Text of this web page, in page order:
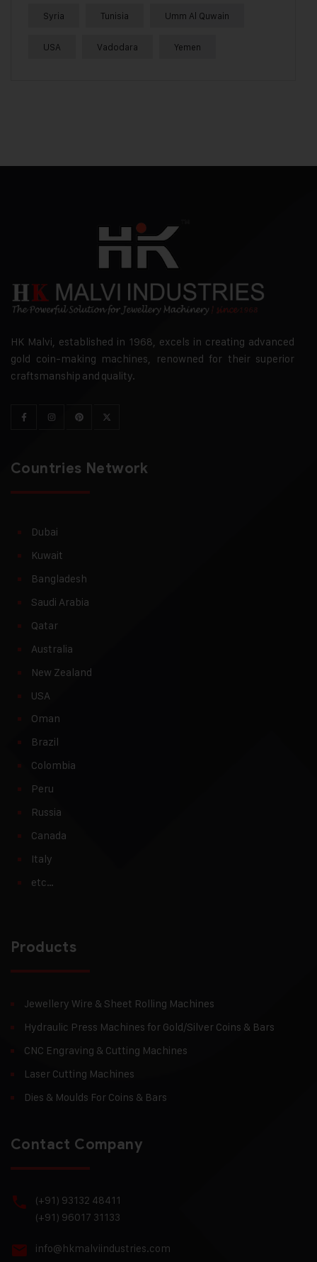
Syria Tunisia Umm Al Quwain
USA Vadodara Yemen
HK Malvi, established in 1968, excels in creating advanced
gold coin-making machines, renowned for their superior
craftsmanship and quality.
Countries Network
Dubai
Kuwait
Bangladesh
Saudi Arabia
Qatar
Australia
New Zealand
USA
Oman
Brazil
Colombia
Peru
Russia
Canada
Italy
etc…
Products
Jewellery Wire & Sheet Rolling Machines
Hydraulic Press Machines for Gold/Silver Coins & Bars
CNC Engraving & Cutting Machines
Laser Cutting Machines
Dies & Moulds For Coins & Bars
Contact Company
(+91) 93132 48411
(+91) 96017 31133
info@hkmalviindustries.com